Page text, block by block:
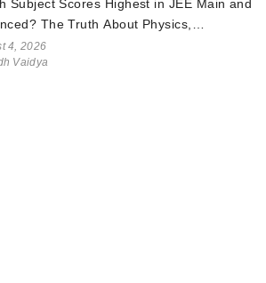
Subject Scores Highest in JEE Main and
The Truth About Physics,
and Math
4, 2026
Vaidya